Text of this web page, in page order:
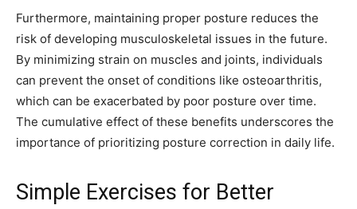
Furthermore, maintaining proper posture reduces the
risk of developing musculoskeletal issues in the future.
By minimizing strain on muscles and joints, individuals
can prevent the onset of conditions like osteoarthritis,
which can be exacerbated by poor posture over time.
The cumulative effect of these benefits underscores the
importance of prioritizing posture correction in daily life.
Simple Exercises for Better